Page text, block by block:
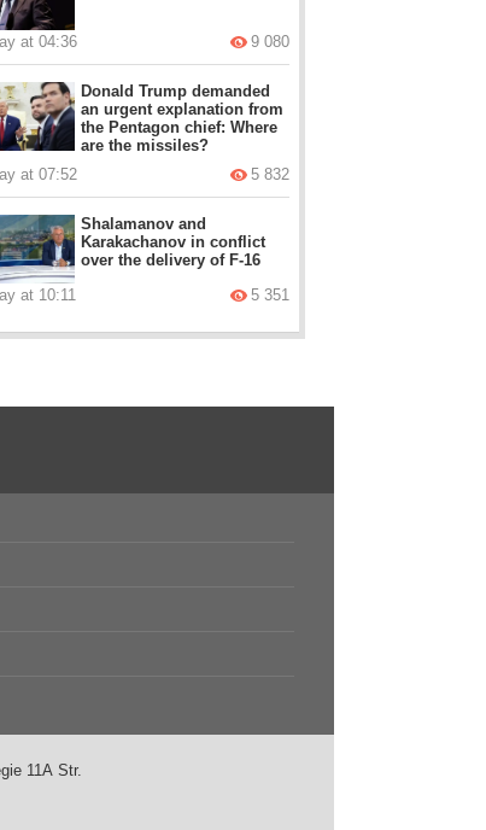
at 04:36 9 080
Donald Trump demanded
an urgent explanation from
the Pentagon chief: Where
are the missiles?
at 07:52
5 832
Shalamanov and
Karakachanov in conflict
over the delivery of F-16
at 10:11
5 351
11А Str.